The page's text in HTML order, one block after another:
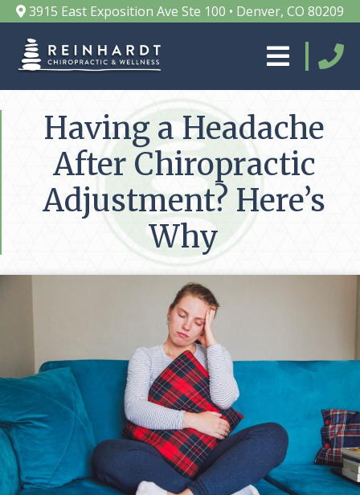
3915 East Exposition Ave Ste 100 • Denver, CO 80209
Having a Headache
After Chiropractic
Adjustment? Here’s
Why